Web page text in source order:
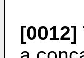
[0012]